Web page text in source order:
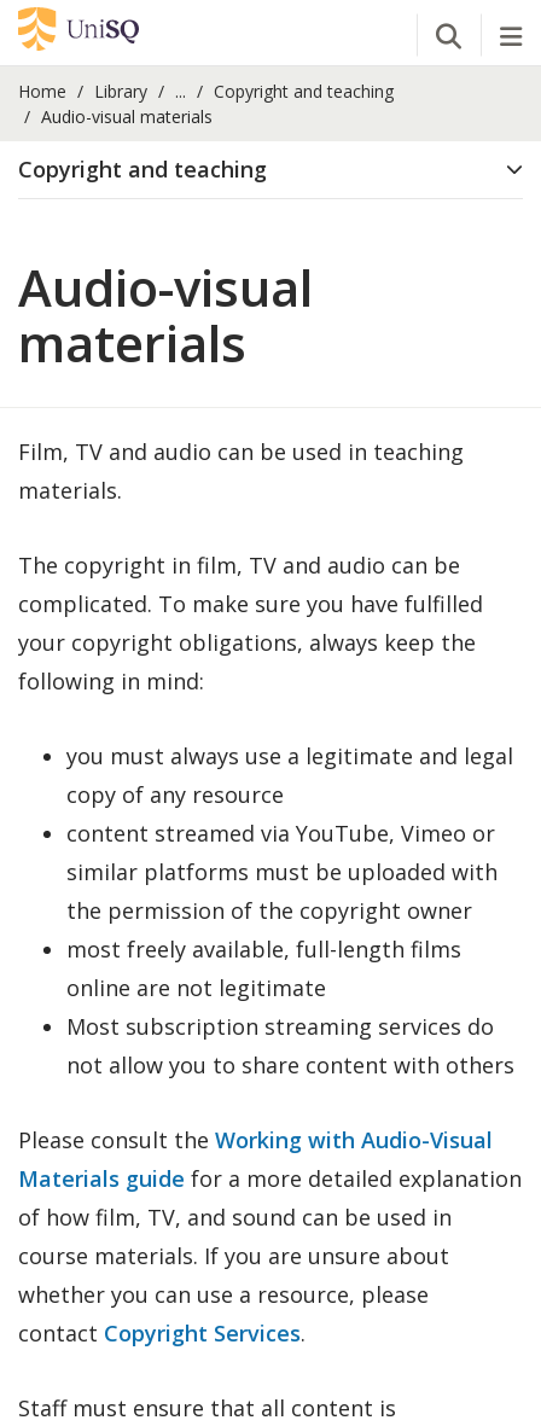
Open
Home Library ...
Copyright and teaching
Audio-visual materials
Copyright and teaching
Audio-visual
materials
Film, TV and audio can be used in teaching
materials.
The copyright in film, TV and audio can be
complicated. To make sure you have fulfilled
your copyright obligations, always keep the
following in mind:
you must always use a legitimate and legal
copy of any resource
content streamed via YouTube, Vimeo or
similar platforms must be uploaded with
the permission of the copyright owner
most freely available, full-length films
online are not legitimate
Most subscription streaming services do
not allow you to share content with others
Please consult the Working with Audio-Visual
Materials guide for a more detailed explanation
of how film, TV, and sound can be used in
course materials. If you are unsure about
whether you can use a resource, please
contact Copyright Services.
Staff must ensure that all content is